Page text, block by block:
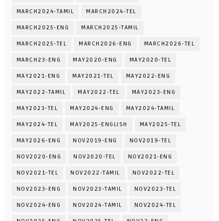
MARCH2024-TAMIL MARCH2024-TEL
MARCH2025-ENG MARCH2025-TAMIL
MARCH2025-TEL MARCH2026-ENG MARCH2026-TEL
MARCH23-ENG MAY2020-ENG MAY2020-TEL
MAY2021-ENG MAY2021-TEL MAY2022-ENG
MAY2022-TAMIL MAY2022-TEL MAY2023-ENG
MAY2023-TEL MAY2024-ENG MAY2024-TAMIL
MAY2024-TEL MAY2025-ENGLISH MAY2025-TEL
MAY2026-ENG NOV2019-ENG NOV2019-TEL
NOV2020-ENG NOV2020-TEL NOV2021-ENG
NOV2021-TEL NOV2022-TAMIL NOV2022-TEL
NOV2023-ENG NOV2023-TAMIL NOV2023-TEL
NOV2024-ENG NOV2024-TAMIL NOV2024-TEL